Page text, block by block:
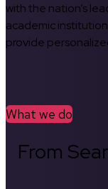
with the nation’s
academic
provide
What we do
From